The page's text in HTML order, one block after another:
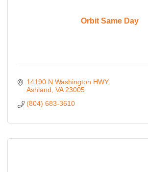
Orbit Same Day
14190 N Washington HWY
Ashland VA 23005
(804) 683-3610